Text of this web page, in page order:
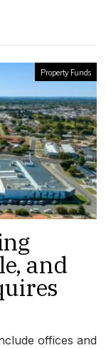
Property Funds
and
offices and